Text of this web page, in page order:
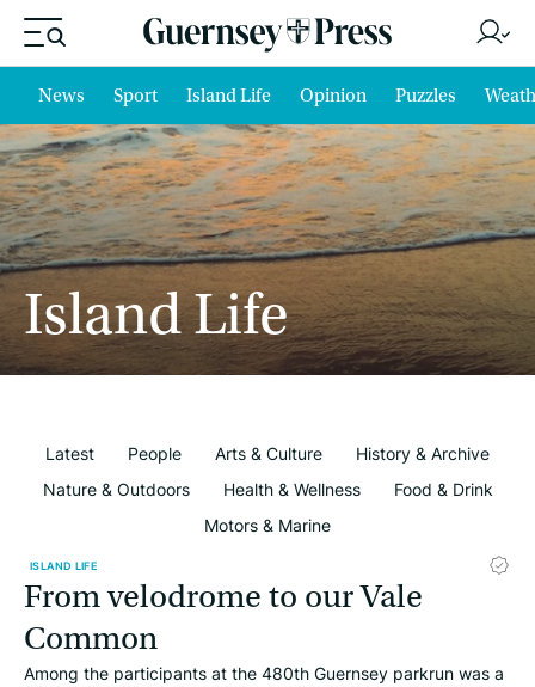
News Sport Island Life Opinion Puzzles
Island Life
Latest People Arts & Culture
History & Archive
Nature & Outdoors
Health & Wellness
Food & Drink
Motors & Marine
ISLAND LIFE
From velodrome to our Vale
Common
Among the participants at the 480th Guernsey parkrun was a